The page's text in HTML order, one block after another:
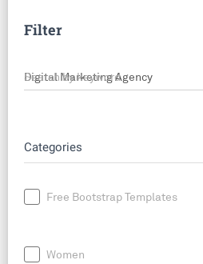
Filter
Search by keyword
Categories
Free Bootstrap Templates
Women